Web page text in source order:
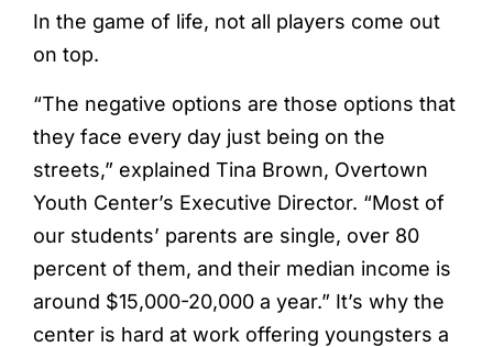
In the game of life, not all players come out
on top.
“The negative options are those options that
they face every day just being on the
streets,” explained Tina Brown, Overtown
Youth Center’s Executive Director. “Most of
our students’ parents are single, over 80
percent of them, and their median income is
around $15,000-20,000 a year.” It’s why the
center is hard at work offering youngsters a